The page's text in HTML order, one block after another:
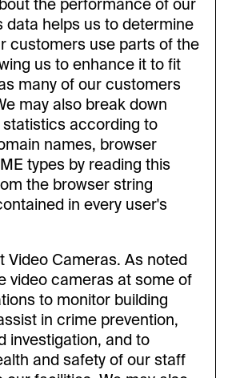
the performance of our
data helps us to determine
customers use parts of the
us to enhance it to fit
many of our customers
may also break down
according to
names, browser
types by reading this
the browser string
in every user's
Video Cameras. As noted
video cameras at some of
to monitor building
in crime prevention,
investigation, and to
and safety of our staff